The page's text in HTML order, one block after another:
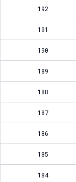
192
191
190
189
188
187
186
185
184